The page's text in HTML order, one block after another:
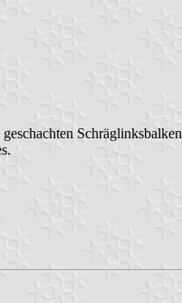
Schräglinksbalken